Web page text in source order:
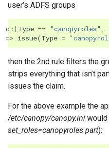
user’s ADFS groups
c :[Type == "canopyroles"
=> issue( Type =
then the 2nd rule filters the
strips everything that isn’t
issues the claim.
For the above example the
/etc/canopy/canopy.ini
set_roles=canopyroles part):